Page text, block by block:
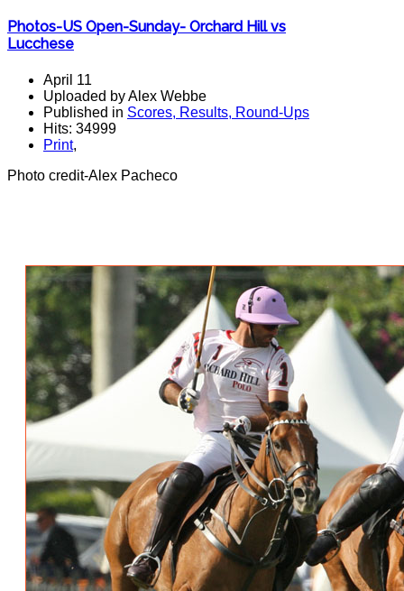
Photos-US Open-Sunday- Orchard Hill vs
Lucchese
April 11
Uploaded by Alex Webbe
Published in Scores, Results, Round-Ups
Hits: 34999
Print,
Photo credit-Alex Pacheco